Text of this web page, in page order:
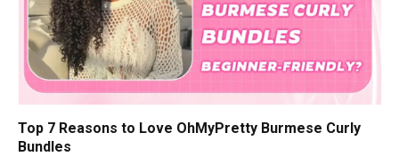
Top 7 Reasons to Love OhMyPretty Burmese Curly
Bundles